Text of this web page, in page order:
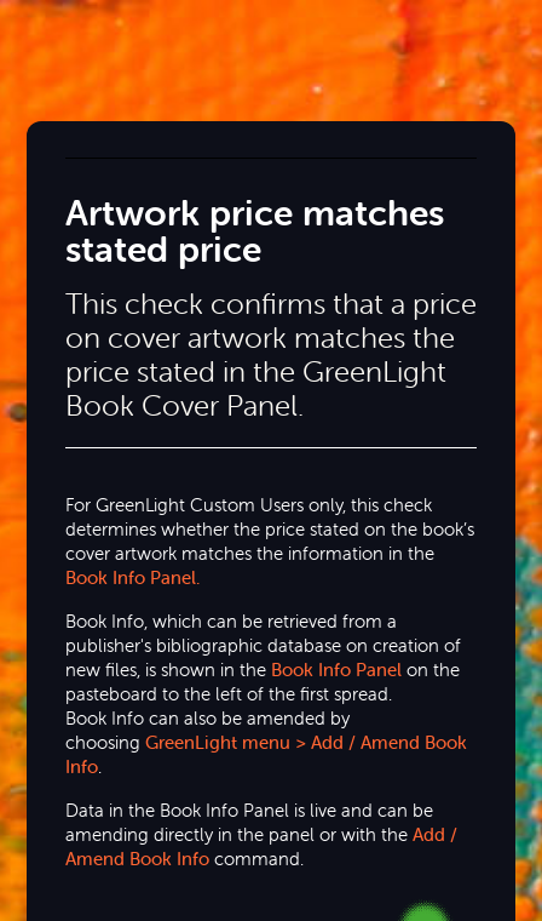
Artwork price matches
stated price
This check confirms that a price
on cover artwork matches the
price stated in the GreenLight
Book Cover Panel.
For GreenLight Custom Users only, this check
determines whether the price stated on the book’s
cover artwork matches the information in the
Book Info Panel.
Book Info, which can be retrieved from a
publisher's bibliographic database on creation of
new files, is shown in the Book Info Panelon the
pasteboard to the left of the first spread.
Book Info can also be amended by
choosing GreenLight menu > Add / Amend Book
Info.
Data in the Book Info Panel is live and can be
amending directly in the panel or with the Add /
Amend Book Infocommand.